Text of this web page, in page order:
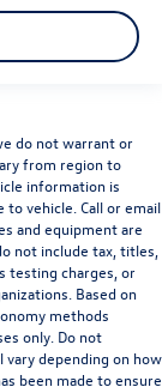
do not warrant or
from region to
information is
vehicle. Call or email
and equipment are
not include tax, titles,
testing charges, or
Based on
methods
only. Do not
depending on how
been made to ensure